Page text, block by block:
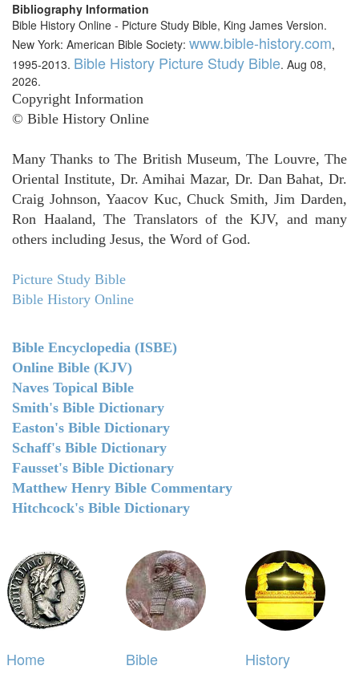
Bibliography Information
Bible History Online - Picture Study Bible, King James Version.
New York: American Bible Society: www.bible-history.com,
1995-2013. Bible History Picture Study Bible. Aug 08,
2026.
Copyright Information
© Bible History Online
Many Thanks to The British Museum, The Louvre, The
Oriental Institute, Dr. Amihai Mazar, Dr. Dan Bahat, Dr.
Craig Johnson, Yaacov Kuc, Chuck Smith, Jim Darden,
Ron Haaland, The Translators of the KJV, and many
others including Jesus, the Word of God.
Picture Study Bible
Bible History Online
Bible Encyclopedia (ISBE)
Online Bible (KJV)
Naves Topical Bible
Smith's Bible Dictionary
Easton's Bible Dictionary
Schaff's Bible Dictionary
Fausset's Bible Dictionary
Matthew Henry Bible Commentary
Hitchcock's Bible Dictionary
Home
Bible
History